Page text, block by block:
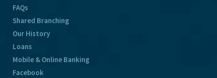
FAQs
Shared Branching
Our History
Loans
Mobile & Online Banking
Facebook